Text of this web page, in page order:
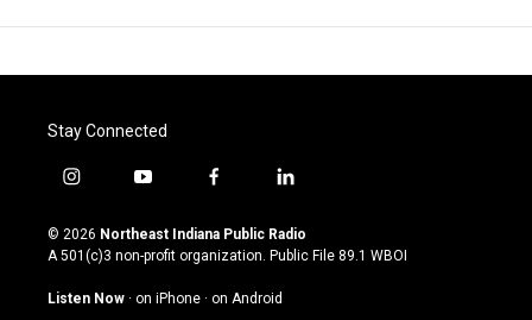
Stay Connected
i
s
t
g
y
u
t
u
b
f
c
e
o
l
n
k
© 2026 Northeast Indiana Public Radio
A 501(c)3 non-profit organization. Public File 89.1 WBOI
Listen Now · on iPhone · on Android